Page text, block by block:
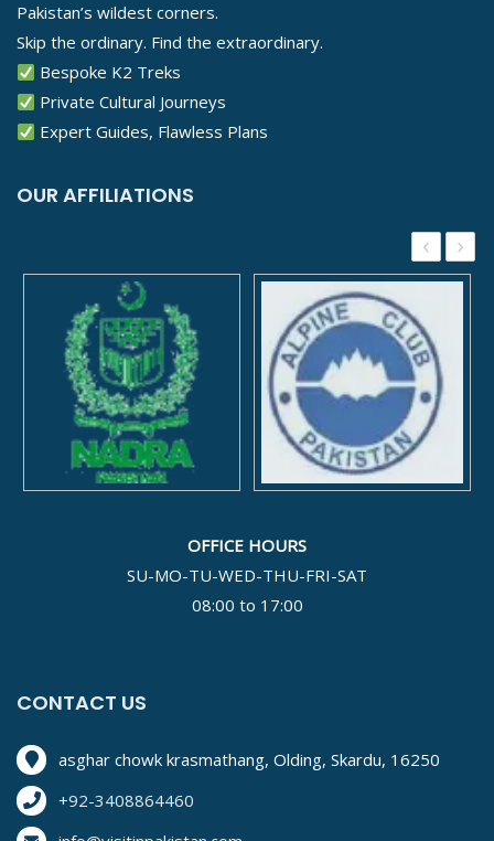
Pakistan’s wildest corners.
Skip the ordinary. Find the extraordinary.
Bespoke K2 Treks
Private Cultural Journeys
Expert Guides, Flawless Plans
OUR AFFILIATIONS
‹ ›
OFFICE HOURS
SU-MO-TU-WED-THU-FRI-SAT
08:00 to 17:00
CONTACT US
asghar chowk krasmathang, Olding, Skardu, 16250
+92-3408864460